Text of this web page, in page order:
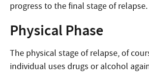
progress to the final stage of relapse.
Physical Phase
The physical stage of relapse, of
individual uses drugs or alcohol